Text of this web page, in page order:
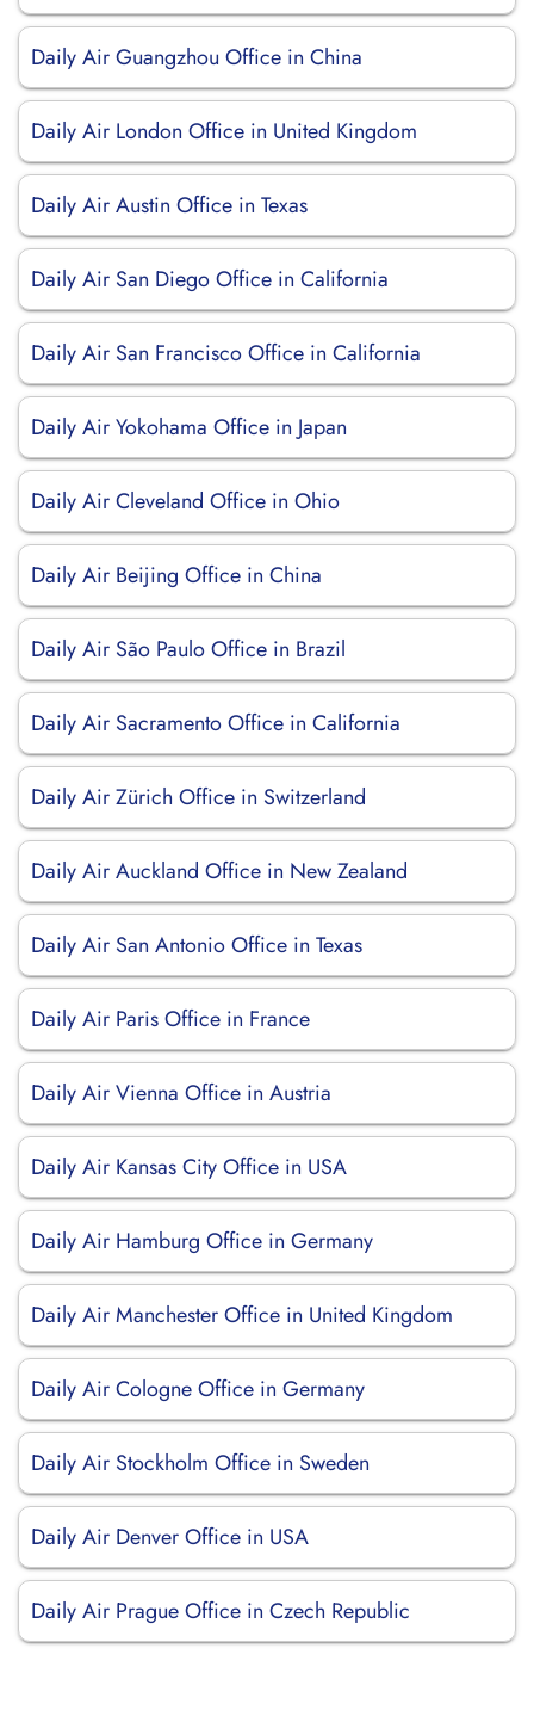
Daily Air Guangzhou Office in China
Daily Air London Office in United Kingdom
Daily Air Austin Office in Texas
Daily Air San Diego Office in California
Daily Air San Francisco Office in California
Daily Air Yokohama Office in Japan
Daily Air Cleveland Office in Ohio
Daily Air Beijing Office in China
Daily Air São Paulo Office in Brazil
Daily Air Sacramento Office in California
Daily Air Zürich Office in Switzerland
Daily Air Auckland Office in New Zealand
Daily Air San Antonio Office in Texas
Daily Air Paris Office in France
Daily Air Vienna Office in Austria
Daily Air Kansas City Office in USA
Daily Air Hamburg Office in Germany
Daily Air Manchester Office in United Kingdom
Daily Air Cologne Office in Germany
Daily Air Stockholm Office in Sweden
Daily Air Denver Office in USA
Daily Air Prague Office in Czech Republic